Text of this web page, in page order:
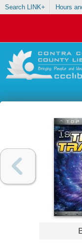
Search LINK+ Hours